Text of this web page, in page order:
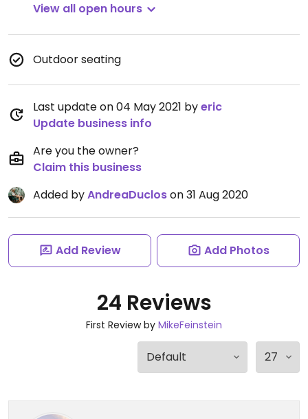
View all open hours
Outdoor seating
Last update on 04 May 2021 byeric
Update business info
Are you the owner?
Claim this business
Added byAndreaDucloson 31 Aug 2020
Add Review Add Photos
24 Reviews
First Review by MikeFeinstein